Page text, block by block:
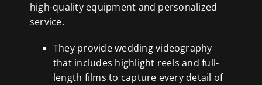
high-quality equipment and personalized
service.
They provide wedding videography
that includes highlight reels and full-
length films to capture every detail of